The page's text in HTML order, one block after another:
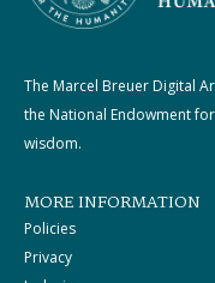
The Marcel Breuer Digital
the National Endowment
wisdom.
MORE INFORMATION
Policies
Privacy